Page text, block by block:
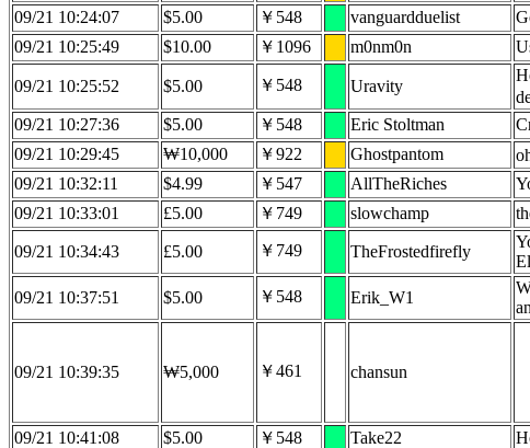
09/21 10:24:07
$5.00 ￥548 vanguardduelist
09/21 10:25:49
$10.00 ￥1096 m0nm0n
09/21 10:25:52 $5.00 ￥548 Uravity
09/21 10:27:36
$5.00 ￥548 Eric Stoltman
09/21 10:29:45
₩10,000 ￥922 Ghostpantom
09/21 10:32:11
$4.99 ￥547 AllTheRiches
09/21 10:33:01
£5.00 ￥749 slowchamp
09/21 10:34:43 £5.00 ￥749 TheFrostedfirefly
09/21 10:37:51
$5.00 ￥548 Erik_W1
09/21 10:39:35 ₩5,000 ￥461 chansun
09/21 10:41:08 $5.00 ￥548 Take22